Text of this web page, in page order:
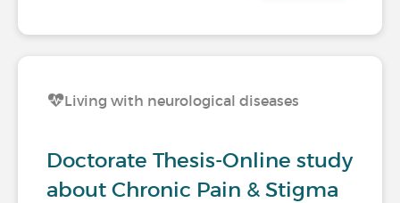
Living with neurological diseases
Doctorate Thesis-Online study
about Chronic Pain & Stigma